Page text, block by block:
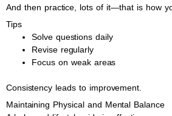
And then practice, lots of it—that is how
Tips
Solve questions daily
Revise regularly
Focus on weak areas
Consistency leads to improvement.
Maintaining Physical and Mental Balance